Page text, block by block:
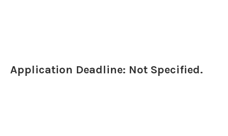
Application Deadline: Not Specified.